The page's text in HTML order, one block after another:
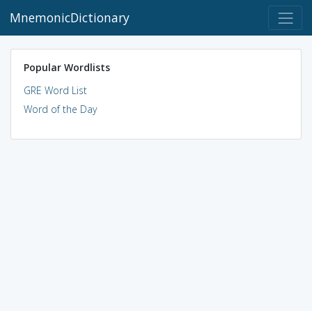
MnemonicDictionary
Popular Wordlists
GRE Word List
Word of the Day